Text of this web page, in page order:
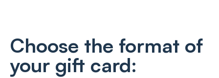
Choose the format of
your gift card: